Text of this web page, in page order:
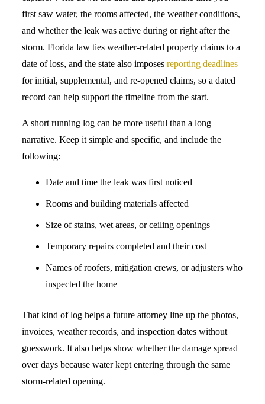
first saw water, the rooms affected, the weather conditions,
and whether the leak was active during or right after the
storm. Florida law ties weather-related property claims to a
date of loss, and the state also imposesreporting deadlines
for initial, supplemental, and re-opened claims, so a dated
record can help support the timeline from the start.
A short running log can be more useful than a long
narrative. Keep it simple and specific, and include the
following:
Date and time the leak was first noticed
Rooms and building materials affected
Size of stains, wet areas, or ceiling openings
Temporary repairs completed and their cost
Names of roofers, mitigation crews, or adjusters who
inspected the home
That kind of log helps a future attorney line up the photos,
invoices, weather records, and inspection dates without
guesswork. It also helps show whether the damage spread
over days because water kept entering through the same
storm-related opening.